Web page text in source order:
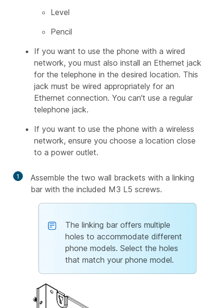
Level
Pencil
If you want to use the phone with a wired
network, you must also install an Ethernet jack
for the telephone in the desired location. This
jack must be wired appropriately for an
Ethernet connection. You can't use a regular
telephone jack.
If you want to use the phone with a wireless
network, ensure you choose a location close
to a power outlet.
1
Assemble the two wall brackets with a linking
bar with the included M3 L5 screws.
The linking bar offers multiple
holes to accommodate different
phone models. Select the holes
that match your phone model.